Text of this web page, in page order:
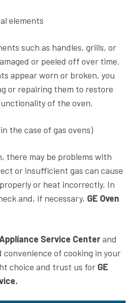
elements
such as handles, grills, or
or peeled off over time.
appear worn or broken, you
or repairing them to restore
of the oven.
the case of gas ovens)
there may be problems with
or insufficient gas can cause
or heat incorrectly. In
and, if necessary, GE Oven
Service Centerand
of cooking in your
choice and trust us for GE